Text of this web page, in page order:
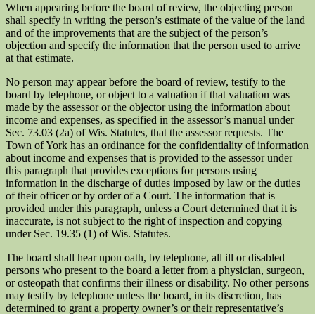
When appearing before the board of review, the objecting person
shall specify in writing the person’s estimate of the value of the land
and of the improvements that are the subject of the person’s
objection and specify the information that the person used to arrive
at that estimate.
No person may appear before the board of review, testify to the
board by telephone, or object to a valuation if that valuation was
made by the assessor or the objector using the information about
income and expenses, as specified in the assessor’s manual under
Sec. 73.03 (2a) of Wis. Statutes, that the assessor requests. The
Town of York has an ordinance for the confidentiality of information
about income and expenses that is provided to the assessor under
this paragraph that provides exceptions for persons using
information in the discharge of duties imposed by law or the duties
of their officer or by order of a Court. The information that is
provided under this paragraph, unless a Court determined that it is
inaccurate, is not subject to the right of inspection and copying
under Sec. 19.35 (1) of Wis. Statutes.
The board shall hear upon oath, by telephone, all ill or disabled
persons who present to the board a letter from a physician, surgeon,
or osteopath that confirms their illness or disability. No other persons
may testify by telephone unless the board, in its discretion, has
determined to grant a property owner’s or their representative’s